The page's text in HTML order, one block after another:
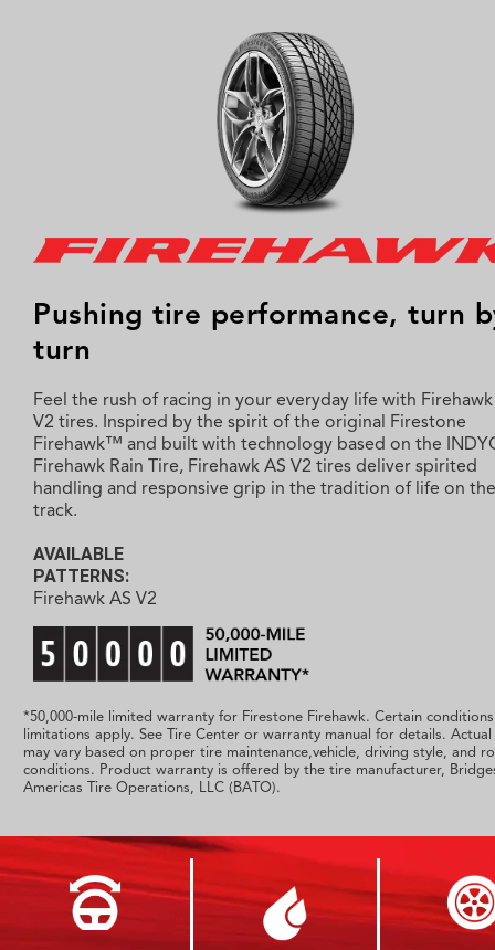
Pushing tire performance, turn
turn
Feel the rush of racing in your everyday life with Firehawk
V2 tires. Inspired by the spirit of the original Firestone
Firehawk™ and built with technology based on the
Firehawk Rain Tire, Firehawk AS V2 tires deliver spirited
handling and responsive grip in the tradition of life on
track.
AVAILABLE
PATTERNS:
Firehawk AS V2
*50,000-mile limited warranty for Firestone Firehawk. Certain
limitations apply. See Tire Center or warranty manual for details. Actual
may vary based on proper tire maintenance,vehicle, driving style, and
conditions. Product warranty is offered by the tire manufacturer,
Americas Tire Operations, LLC (BATO).